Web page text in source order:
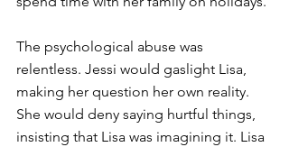
The psychological abuse was
relentless. Jessi would gaslight Lisa,
making her question her own reality.
She would deny saying hurtful things,
insisting that Lisa was imagining it. Lisa